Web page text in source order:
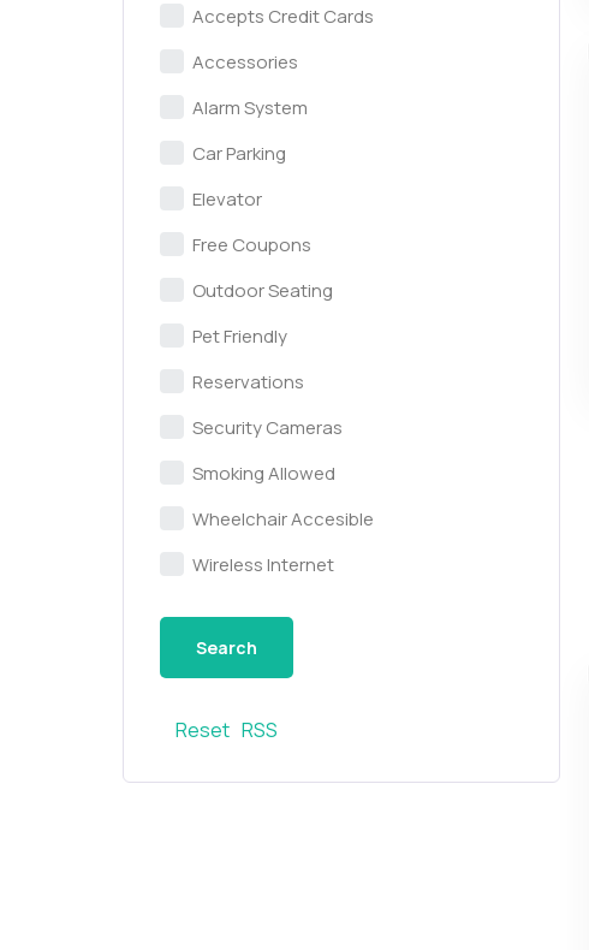
Accepts Credit Cards
Accessories
Alarm System
Car Parking
Elevator
Free Coupons
Outdoor Seating
Pet Friendly
Reservations
Security Cameras
Smoking Allowed
Wheelchair Accesible
Wireless Internet
Reset RSS